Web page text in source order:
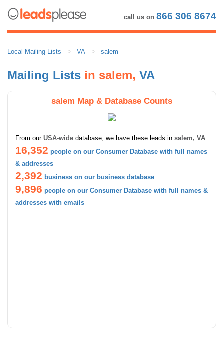
call us on 866 306 8674
Local Mailing Lists VA salem
Mailing Lists in salem, VA
salem Map & Database Counts
From our USA-wide database, we have these leads in salem, VA:
16,352 people on our Consumer Database with full names
& addresses
2,392 business on our business database
9,896 people on our Consumer Database with full names &
addresses with emails